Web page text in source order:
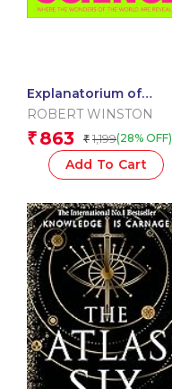
Explanatorium of
Science
ROBERT WINSTON
₹ 863 ₹ 1,199(28% OFF)
Add To Cart